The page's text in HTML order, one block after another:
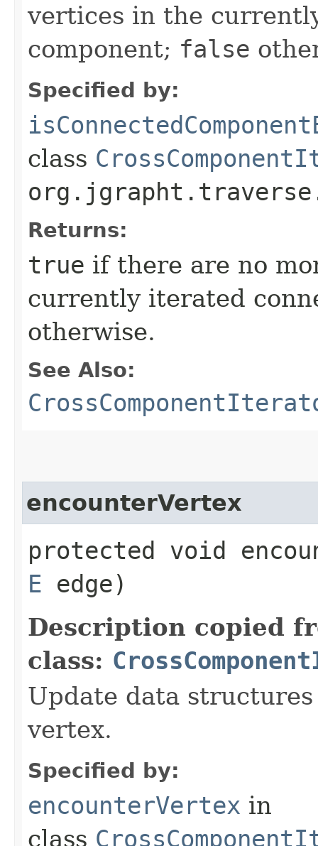
vertices in the
component; false
Specified by:
class
Returns:
true if there are no
currently iterated
otherwise.
See Also:
encounterVertex
protected void
E edge)
Description copied
class:
Update data
vertex.
Specified by:
encounterVertex in
class